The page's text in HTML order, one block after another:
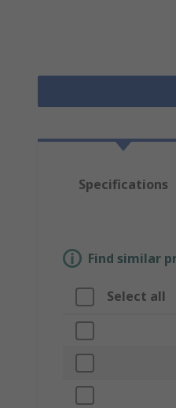
Specifications
Find similar
Select all